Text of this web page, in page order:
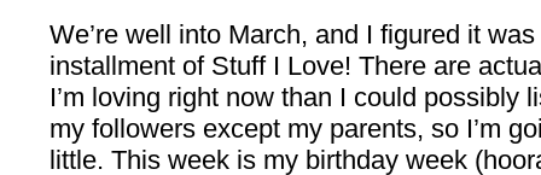
We’re well into March, and I figured it
installment of Stuff I Love! There are
I’m loving right now than I could possibly
my followers except my parents, so I’m
little. This week is my birthday week